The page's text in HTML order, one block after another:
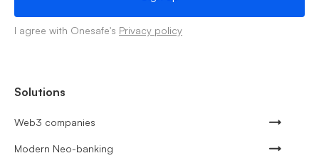
I agree with Onesafe's Privacy policy
Solutions
Web3 companies
Modern Neo-banking